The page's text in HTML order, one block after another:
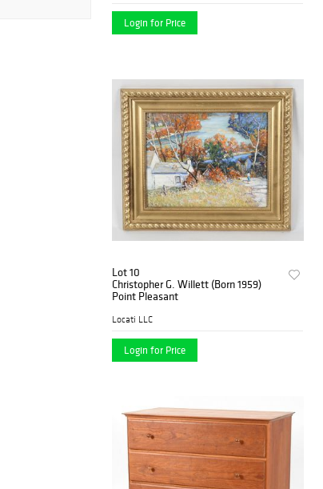
Login for Price
Lot 10
Christopher G. Willett (Born 1959)
Point Pleasant
Locati LLC
Login for Price